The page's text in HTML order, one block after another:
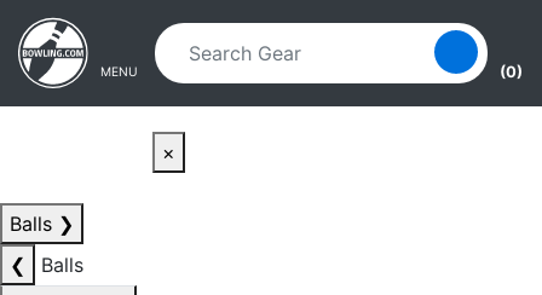
Skip to main content
Skip to navigation
MENU (0)
×
Balls ❯
❮
Balls